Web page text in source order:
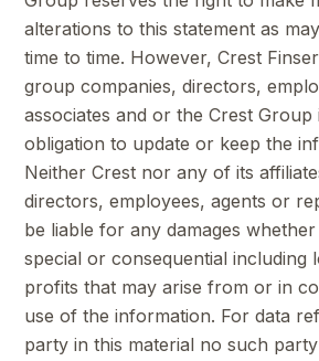
alterations to this statement as
time to time. However, Crest
group companies, directors,
associates and or the Crest Group
obligation to update or keep the
Neither Crest nor any of its
directors, employees, agents or
be liable for any damages
special or consequential including
profits that may arise from or in
use of the information. For data
party in this material no such